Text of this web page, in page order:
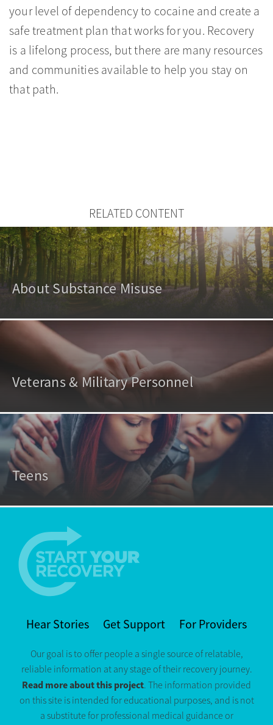
your level of dependency to cocaine and create a
safe treatment plan that works for you. Recovery
is a lifelong process, but there are many resources
and communities available to help you stay on
that path.
RELATED CONTENT
About Substance Misuse
Veterans & Military Personnel
Teens
Hear Stories Get Support For Providers
Our goal is to offer people a single source of relatable,
reliable information at any stage of their recovery journey.
Read more about this project. The information provided
on this site is intended for educational purposes, and is not
a substitute for professional medical guidance or